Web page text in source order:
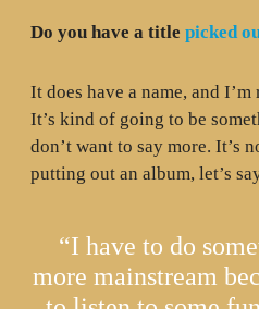
Do you have a title picked
It does have a name, and
It’s kind of going to be
don’t want to say more. It’s
putting out an album, let’s
“I have to do
more mainstream